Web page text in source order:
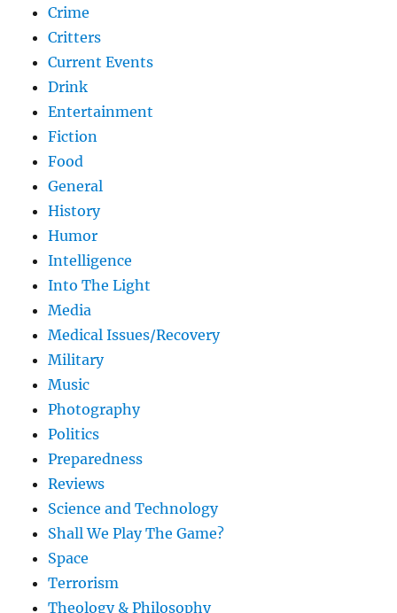
Crime
Critters
Current Events
Drink
Entertainment
Fiction
Food
General
History
Humor
Intelligence
Into The Light
Media
Medical Issues/Recovery
Military
Music
Photography
Politics
Preparedness
Reviews
Science and Technology
Shall We Play The Game?
Space
Terrorism
Theology & Philosophy